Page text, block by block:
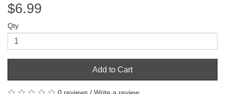
$6.99
Qty
Add to Cart